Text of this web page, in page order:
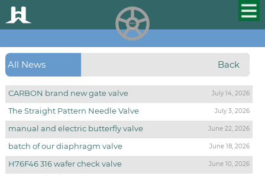
All News Back
CARBON brand new gate valve July 14, 2026
The Straight Pattern Needle Valve July 3, 2026
manual and electric butterfly valve June 22, 2026
batch of our diaphragm valve June 18, 2026
H76F46 316 wafer check valve June 10, 2026
HUALU
scroll